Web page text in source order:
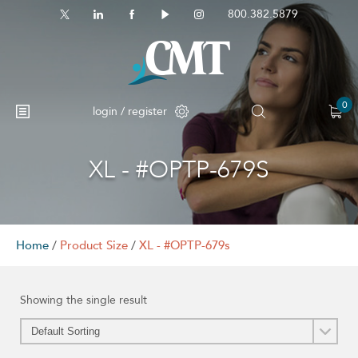
800.382.5879
login / register 0
XL - #OPTP-679S
Home / Product Size / XL - #OPTP-679s
Showing the single result